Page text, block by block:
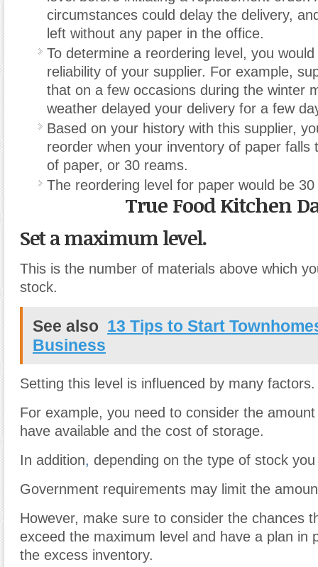
circumstances could delay the delivery,
left without any paper in the office.
To determine a reordering level, you
reliability of your supplier. For example,
that on a few occasions during the winter
weather delayed your delivery for a few
Based on your history with this supplier,
reorder when your inventory of paper falls
of paper, or 30 reams.
The reordering level for paper would be
True Food Kitchen
Set a maximum level.
This is the number of materials above which
stock.
See also 13 Tips to Start
Business
Setting this level is influenced by many factors.
For example, you need to consider the
have available and the cost of storage.
In addition, depending on the type of stock
Government requirements may limit the
However, make sure to consider the chances
exceed the maximum level and have a plan in
the excess inventory.